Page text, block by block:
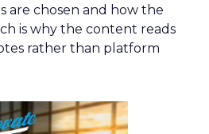
are chosen and how the
is why the content reads
rather than platform